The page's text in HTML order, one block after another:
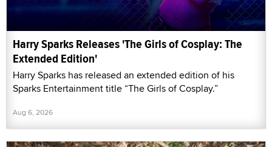
Harry Sparks Releases 'The Girls of Cosplay: The
Extended Edition'
Harry Sparks has released an extended edition of his
Sparks Entertainment title “The Girls of Cosplay.”
Aug 6, 2026